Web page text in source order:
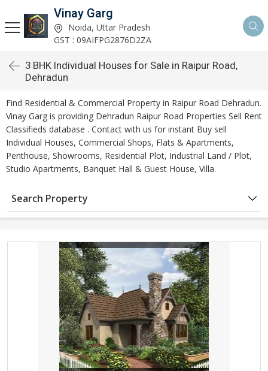
Vinay Garg
Noida, Uttar Pradesh
GST : 09AIFPG2876D2ZA
3 BHK Individual Houses for Sale in Raipur Road,
Dehradun
Find Residential & Commercial Property in Raipur Road Dehradun.
Vinay Garg is providing Dehradun Raipur Road Properties Sell Rent
Classifieds database . Contact with us for instant Buy sell
Individual Houses, Commercial Shops, Flats & Apartments,
Penthouse, Showrooms, Residential Plot, Industrial Land / Plot,
Studio Apartments, Banquet Hall & Guest House, Villa.
Search Property